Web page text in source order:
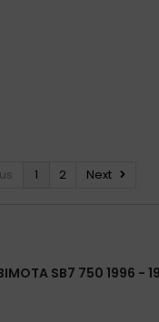
1 2 Next
SB7 750 1996 -